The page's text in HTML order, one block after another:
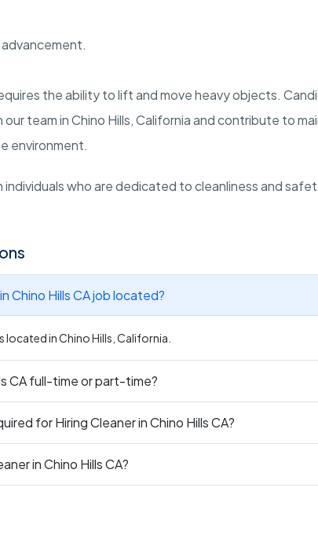
the ability to lift and move heavy objects.
team in Chino Hills, California and contribute to
environment.
who are dedicated to cleanliness and
Chino Hills CA job located?
located in Chino Hills, California.
CA full-time or part-time?
for Hiring Cleaner in Chino Hills CA?
in Chino Hills CA?